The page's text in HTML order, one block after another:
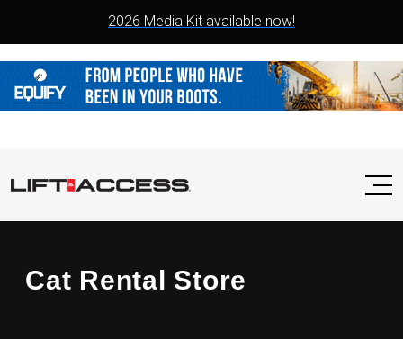
2026 Media Kit available now!
Cat Rental Store